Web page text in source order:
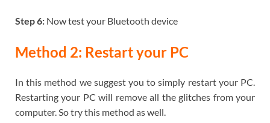
Step 6: Now test your Bluetooth device
Method 2: Restart your PC
In this method we suggest you to simply restart your PC.
Restarting your PC will remove all the glitches from your
computer. So try this method as well.